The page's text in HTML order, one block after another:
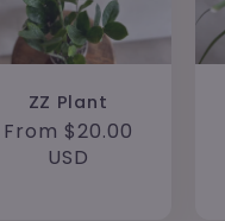
ZZ Plant
Regular
From $20.00
USD